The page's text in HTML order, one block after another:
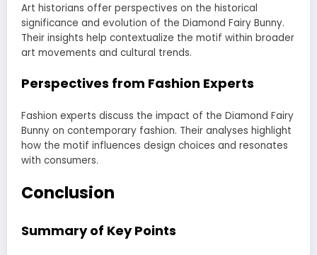
Art historians offer perspectives on the historical
significance and evolution of the Diamond Fairy Bunny.
Their insights help contextualize the motif within broader
art movements and cultural trends.
Perspectives from Fashion Experts
Fashion experts discuss the impact of the Diamond Fairy
Bunny on contemporary fashion. Their analyses highlight
how the motif influences design choices and resonates
with consumers.
Conclusion
Summary of Key Points